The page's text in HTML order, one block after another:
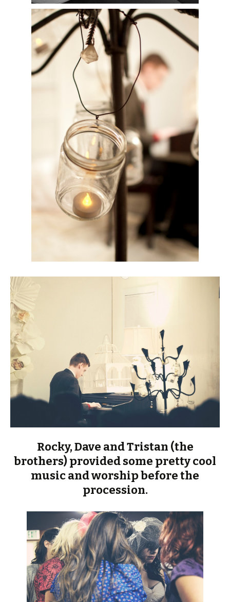
Rocky, Dave and Tristan (the
brothers) provided some pretty cool
music and worship before the
procession.